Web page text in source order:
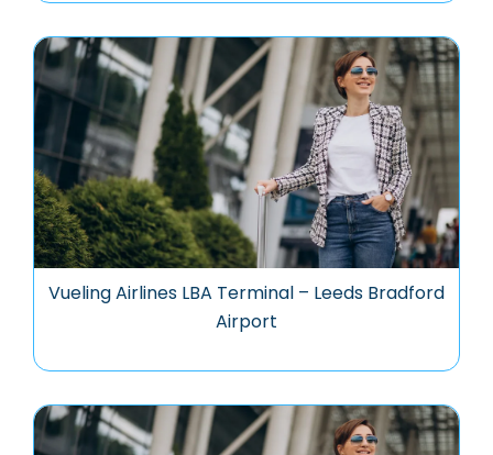
Vueling Airlines LBA Terminal – Leeds Bradford
Airport